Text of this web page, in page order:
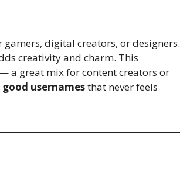
gamers, digital creators, or designers.
creativity and charm. This
a great mix for content creators or
good usernamesthat never feels